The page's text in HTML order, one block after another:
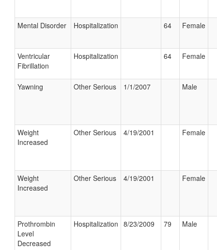
Mental Disorder Hospitalization 64 Female
Ventricular
Fibrillation
Hospitalization 64 Female
Yawning Other Serious 1/1/2007 Male
Weight
Increased
Other Serious 4/19/2001 Female
Weight
Increased
Other Serious 4/19/2001 Female
Prothrombin
Level
Decreased
Hospitalization 8/23/2009 79 Male